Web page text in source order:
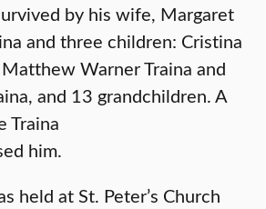
by his wife, Margaret
and three children: Cristina
Warner Traina and
and 13 grandchildren. A
Traina
him.
held at St. Peter’s Church